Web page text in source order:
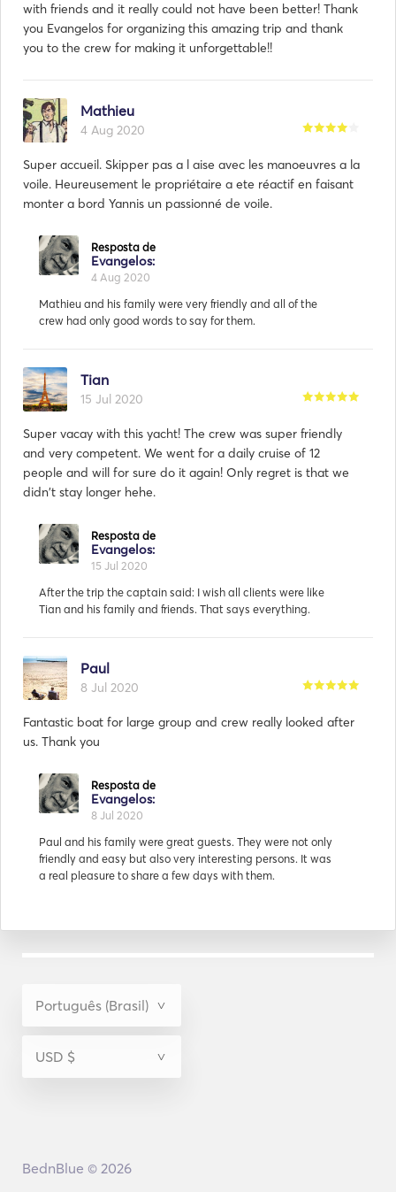
with friends and it really could not have been better! Thank
you Evangelos for organizing this amazing trip and thank
you to the crew for making it unforgettable!!
Mathieu
4 Aug 2020
Super accueil. Skipper pas a l aise avec les manoeuvres a la
voile. Heureusement le propriétaire a ete réactif en faisant
monter a bord Yannis un passionné de voile.
4 Aug 2020
Mathieu and his family were very friendly and all of the
crew had only good words to say for them.
Tian
15 Jul 2020
Super vacay with this yacht! The crew was super friendly
and very competent. We went for a daily cruise of 12
people and will for sure do it again! Only regret is that we
didn't stay longer hehe.
Resposta de
Tian and his family and friends. That says everything.
Paul
8 Jul 2020
Fantastic boat for large group and crew really looked after
us. Thank you
BednBlue © 2026